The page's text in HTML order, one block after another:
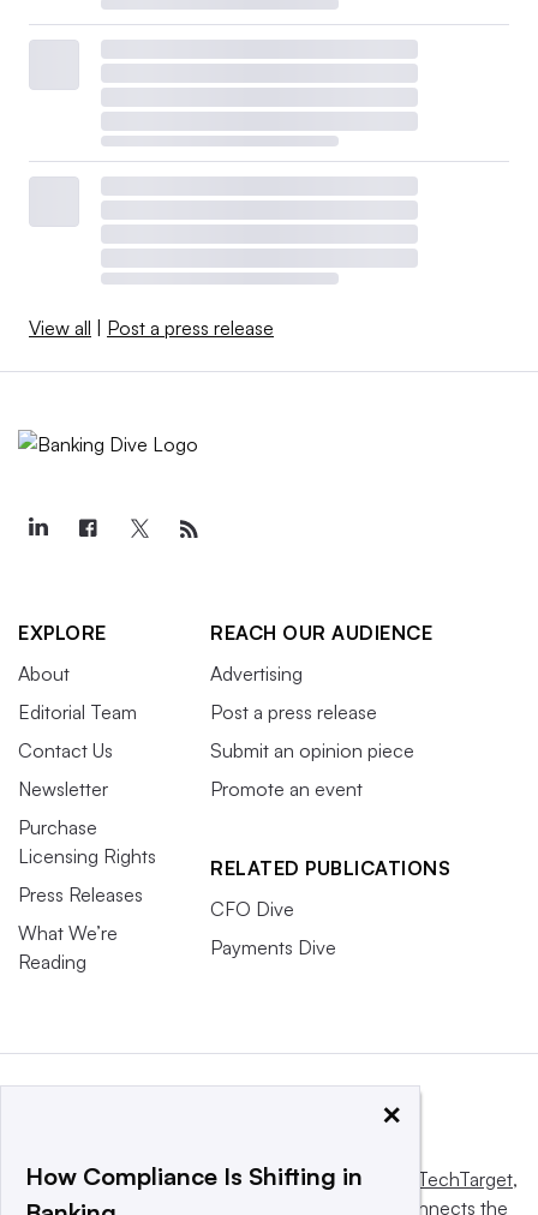
View all | Post a press release
EXPLORE
About
Editorial Team
Contact Us
Newsletter
Purchase
Licensing Rights
Press Releases
What We’re
Reading
REACH OUR AUDIENCE
Advertising
Post a press release
Submit an opinion piece
Promote an event
RELATED PUBLICATIONS
CFO Dive
Payments Dive
This website is owned and operated byInforma TechTarget,
a global network that informs, influences and connects the
×
How Compliance Is Shifting in